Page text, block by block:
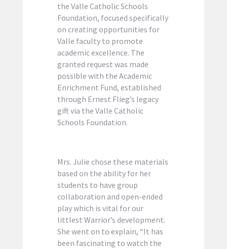
the Valle Catholic Schools
Foundation, focused specifically
on creating opportunities for
Valle faculty to promote
academic excellence. The
granted request was made
possible with the Academic
Enrichment Fund, established
through Ernest Flieg’s legacy
gift via the Valle Catholic
Schools Foundation.
Mrs. Julie chose these materials
based on the ability for her
students to have group
collaboration and open-ended
play which is vital for our
littlest Warrior’s development.
She went on to explain, “It has
been fascinating to watch the